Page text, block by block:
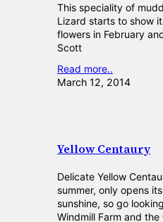
This speciality of
Lizard starts to show
flowers in February
Scott
Read more..
March 12, 2014
Yellow Centaury
Delicate Yellow
summer, only opens
sunshine, so go
Windmill Farm and